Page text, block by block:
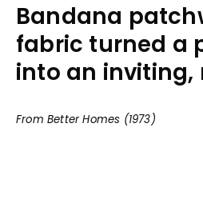
Bandana
fabric turned a
into an inviting,
From Better Homes (1973)